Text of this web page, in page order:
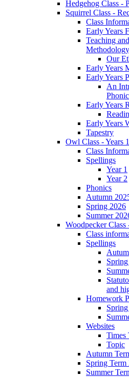
Hedgehog Class -
Squirrel Class -
Class
Early Years
Teaching
Methodology
Our
Early Years
Early Years
An
Early Years
Early Years
Tapestry
Owl Class - Years
Class
Spellings
Year 1
Year 2
Phonics
Autumn
Spring 2026
Summer
Woodpecker Class
Class
Spellings
and
Homework
Websites
Times
Topic
Autumn
Spring Term
Summer